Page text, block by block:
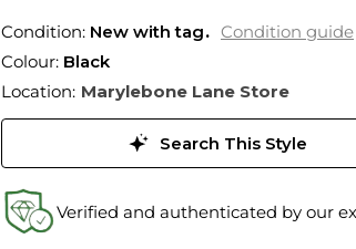
Condition: New with tag
Condition guide
Colour: Black
Location: Marylebone Lane Store
Search This Style
Verified and authenticated by our